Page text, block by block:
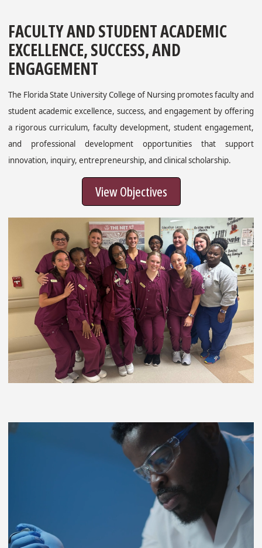
FACULTY AND STUDENT ACADEMIC
EXCELLENCE, SUCCESS, AND
ENGAGEMENT
The Florida State University College of Nursing promotes faculty and
student academic excellence, success, and engagement by offering
a rigorous curriculum, faculty development, student engagement,
and professional development opportunities that support
innovation, inquiry, entrepreneurship, and clinical scholarship.
View Objectives